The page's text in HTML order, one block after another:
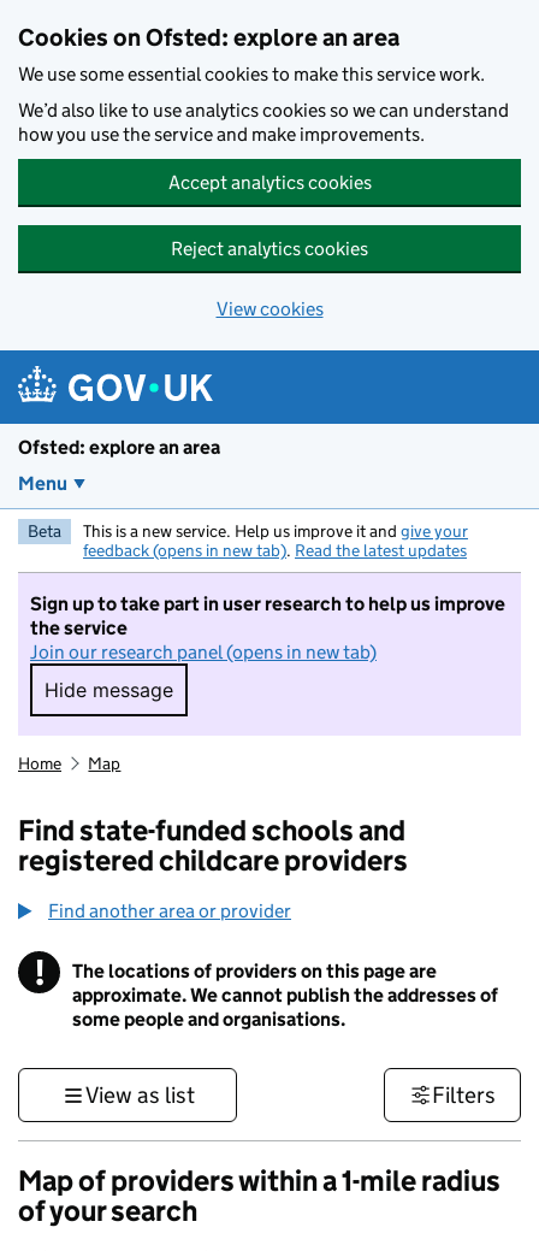
Cookies on Ofsted: explore an area
We use some essential cookies to make this service work.
We’d also like to use analytics cookies so we can understand
how you use the service and make improvements.
Accept analytics cookies
Reject analytics cookies
View cookies
Ofsted: explore an area
Menu
Beta This is a new service. Help us improve it and give your
feedback (opens in new tab). Read the latest updates
Sign up to take part in user research to help us improve
the service
Join our research panel (opens in new tab)
Hide message
Hide message. I do not want to take part in
Home Map
Find state-funded schools and
registered childcare providers
Find another area or provider
! Information
The locations of providers on this page are
approximate. We cannot publish the addresses of
some people and organisations.
View as list Filters
Map of providers within a 1-mile radius
of your search